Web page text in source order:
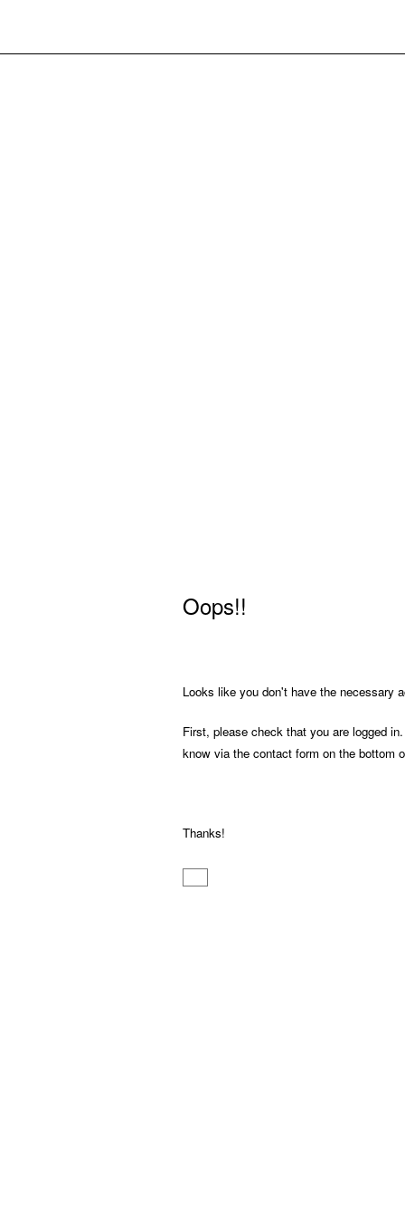
Oops!!
Looks like you don't have the necessary
First, please check that you are logged
know via the contact form on the bottom
Thanks!